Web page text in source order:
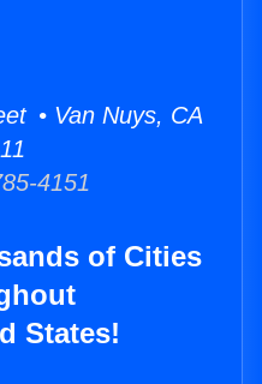
• Van Nuys, CA
4151
of Cities
States!